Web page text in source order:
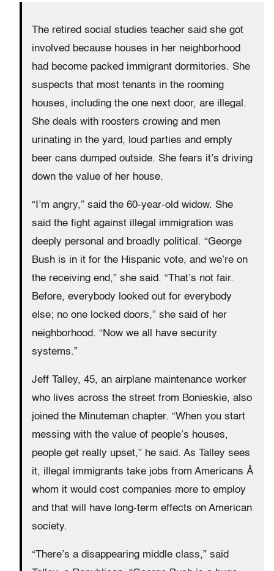
The retired social studies teacher said she got
involved because houses in her neighborhood
had become packed immigrant dormitories. She
suspects that most tenants in the rooming
houses, including the one next door, are illegal.
She deals with roosters crowing and men
urinating in the yard, loud parties and empty
beer cans dumped outside. She fears it’s driving
down the value of her house.
“I’m angry,” said the 60-year-old widow. She
said the fight against illegal immigration was
deeply personal and broadly political. “George
Bush is in it for the Hispanic vote, and we’re on
the receiving end,” she said. “That’s not fair.
Before, everybody looked out for everybody
else; no one locked doors,” she said of her
neighborhood. “Now we all have security
systems.”
Jeff Talley, 45, an airplane maintenance worker
who lives across the street from Bonieskie, also
joined the Minuteman chapter. “When you start
messing with the value of people’s houses,
people get really upset,” he said. As Talley sees
it, illegal immigrants take jobs from Americans Â
whom it would cost companies more to employ
and that will have long-term effects on American
society.
“There’s a disappearing middle class,” said